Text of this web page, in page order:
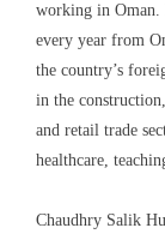
working in Oman.
every year from
the country’s
in the
and retail trade
healthcare,
Chaudhry Salik